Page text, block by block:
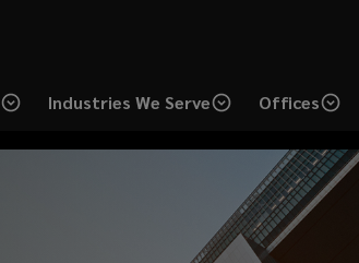
Industries We Serve Offices